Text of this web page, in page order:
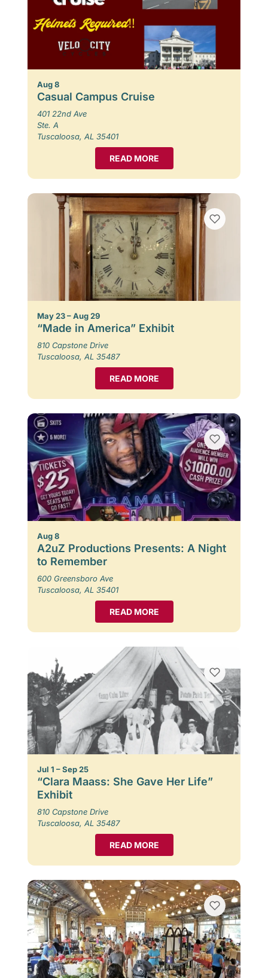
Aug 8
Casual Campus Cruise
401 22nd Ave
Ste. A
Tuscaloosa, AL 35401
READ MORE
May 23 – Aug 29
“Made in America” Exhibit
810 Capstone Drive
Tuscaloosa, AL 35487
READ MORE
Aug 8
A2uZ Productions Presents: A Night
to Remember
600 Greensboro Ave
Tuscaloosa, AL 35401
READ MORE
Jul 1 – Sep 25
“Clara Maass: She Gave Her Life”
Exhibit
810 Capstone Drive
Tuscaloosa, AL 35487
READ MORE